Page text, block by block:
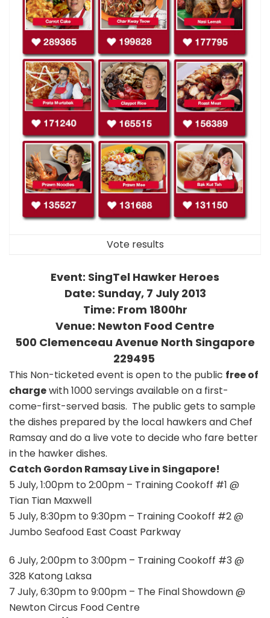
Vote results
Event: SingTel Hawker Heroes
Date: Sunday, 7 July 2013
Time: From 1800hr
Venue: Newton Food Centre
500 Clemenceau Avenue North Singapore
229495
This Non-ticketed event is open to the public free of
chargewith 1000 servings available on a first-
come-first-served basis. The public gets to sample
the dishes prepared by the local hawkers and Chef
Ramsay and do a live vote to decide who fare better
in the hawker dishes.
Catch Gordon Ramsay Live in Singapore!
5 July, 1:00pm to 2:00pm – Training Cookoff #1 @
Tian Tian Maxwell
5 July, 8:30pm to 9:30pm – Training Cookoff #2 @
Jumbo Seafood East Coast Parkway
6 July, 2:00pm to 3:00pm – Training Cookoff #3 @
328 Katong Laksa
7 July, 6:30pm to 9:00pm – The Final Showdown @
Newton Circus Food Centre